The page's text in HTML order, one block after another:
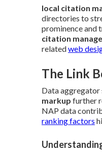
local citation
directories to
prominence and
citation
relatedweb
The Link
Data aggregator
markup further
NAP data
ranking factors